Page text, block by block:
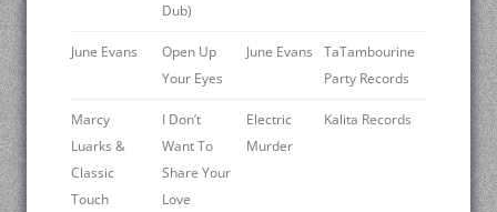
Dub)
June Evans
Open Up
Your Eyes
June Evans
TaTambourine
Party Records
Marcy
Luarks &
Classic
Touch
I Don’t
Want To
Share Your
Love
Electric
Murder
Kalita Records